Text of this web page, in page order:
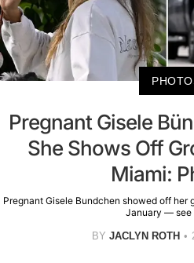
Pregnant Gisele
She Shows Off
Miami:
Pregnant Gisele Bundchen showed off her
January — see
BY JACLYN ROTH